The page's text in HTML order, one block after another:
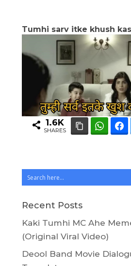
Tumhi sarv itke khush
1.6K
SHARES
Recent Posts
Kaki Tumhi MC Ahe
(Original Viral Video)
Deool Band Movie